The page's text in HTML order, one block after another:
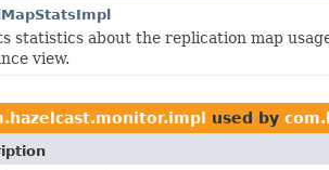
statistics about the replication map
view.
used by